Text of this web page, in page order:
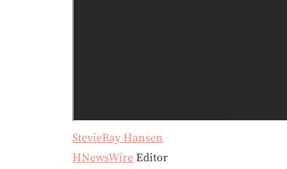
StevieRay Hansen
HNewsWire Editor